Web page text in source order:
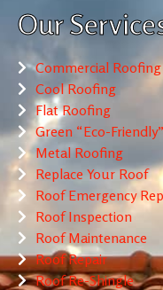
Our
Commercial Roofing
Cool Roofing
Flat Roofing
Green “Eco-
Metal Roofing
Replace Your Roof
Roof Emergency
Roof Inspection
Roof Maintenance
Roof Repair
Roof Re-Shingle